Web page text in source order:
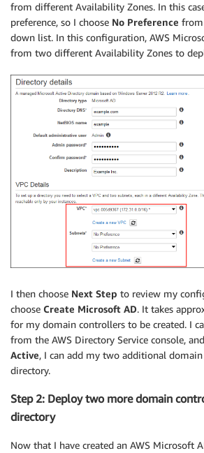
from different Availability Zones. In this
preference, so I choose No Preference
down list. In this configuration, AWS
from two different Availability Zones to
I then choose Next Step to review my
choose Create Microsoft AD. It takes
for my domain controllers to be created. I
from the AWS Directory Service console,
Active, I can add my two additional
directory.
Step 2: Deploy two more domain
directory
Now that I have created an AWS Microsoft